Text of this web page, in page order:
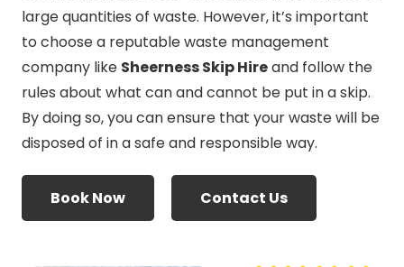
large quantities of waste. However, it’s important
to choose a reputable waste management
company like Sheerness Skip Hireand follow the
rules about what can and cannot be put in a skip.
By doing so, you can ensure that your waste will be
disposed of in a safe and responsible way.
Book Now Contact Us